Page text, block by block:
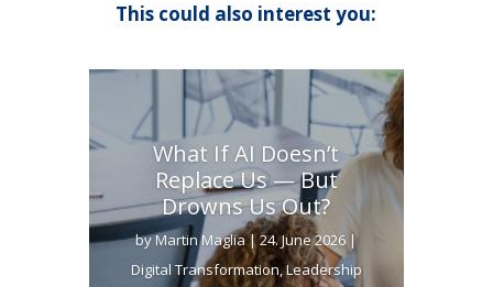
This could also interest you:
What If AI Doesn’t
Replace Us — But
Drowns Us Out?
byMartin Maglia|24. June 2026|
Digital Transformation,Leadership